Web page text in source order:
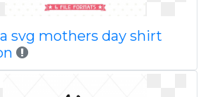
svg mothers day shirt